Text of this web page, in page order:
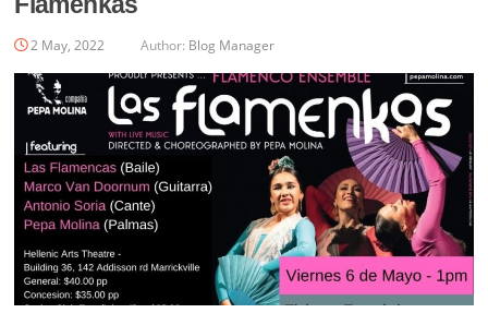
2 May, 2022 Author: Blog Manager